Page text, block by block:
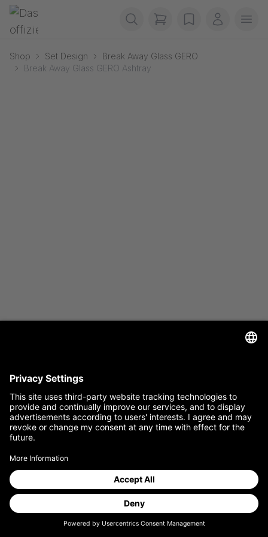
Skip navigation
Gerriets
items in cart, view
wishlistMy
Shop Set Design
Break Away Glass GERO
Break Away Glass GERO Ashtray